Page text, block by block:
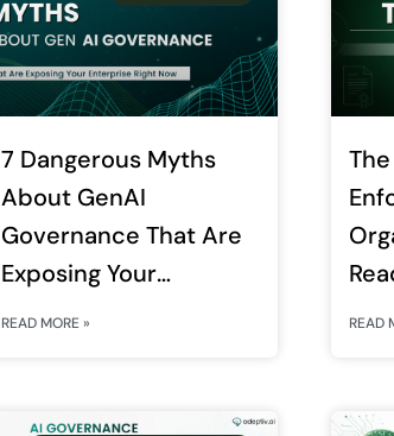
7 Dangerous Myths
About GenAI
Governance That Are
Exposing Your
Enterprise Right Now
READ MORE » READ